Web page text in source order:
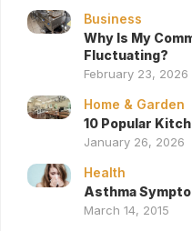
Business
Why Is My
Fluctuating?
February 23, 2026
Home & Garden
10 Popular
January 26, 2026
Health
Asthma
March 14, 2015